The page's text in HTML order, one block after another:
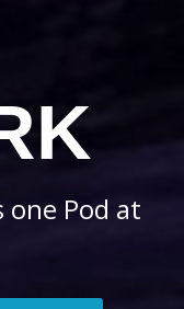
Pod at